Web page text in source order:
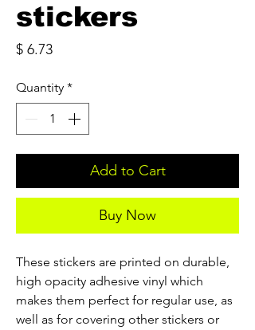
stickers
$ 6.73Price
Quantity *
Add to Cart
Buy Now
These stickers are printed on durable,
high opacity adhesive vinyl which
makes them perfect for regular use, as
well as for covering other stickers or